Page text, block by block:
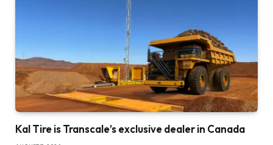
Kal Tire is Transcale’s exclusive dealer in Canada